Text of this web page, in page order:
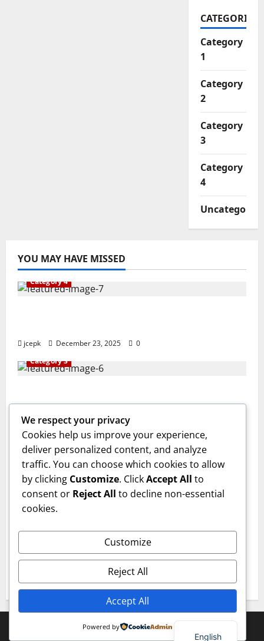
CATEGORIES
Category
1
Category
2
Category
3
Category
4
YOU MAY HAVE MISSED
Category 4
jcepk December 23, 2025
0
Category 3
Learning
jcepk December 23, 2025
Category 2
Technological Skills and Virtue: A Powerful
Combination
jcepk December 23, 2025
Innovating Education for the Next
Generation
jcepk December 23, 2025 0
Copyright © All rights reserved.|MoreNewsby AF
We respect your privacy
Cookies help us improve your experience,
deliver personalized content, and analyze
traffic. You can choose which cookies to allow
by clicking Customize. ClickAccept All to
consent or Reject All to decline non-essential
cookies.
Customize
Reject All
Accept All
Powered by
English